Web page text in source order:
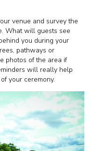
venue and survey the
What will guests see
you during your
pathways or
photos of the area if
will really help
your ceremony.